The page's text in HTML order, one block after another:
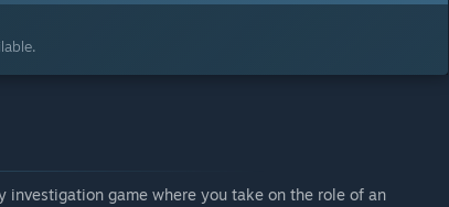
investigation game where you take on the role of an